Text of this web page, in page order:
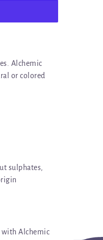
Alchemic
or colored
sulphates,
with Alchemic